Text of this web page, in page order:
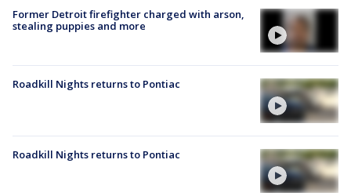
Former Detroit firefighter charged with arson,
stealing puppies and more
Roadkill Nights returns to Pontiac
Roadkill Nights returns to Pontiac